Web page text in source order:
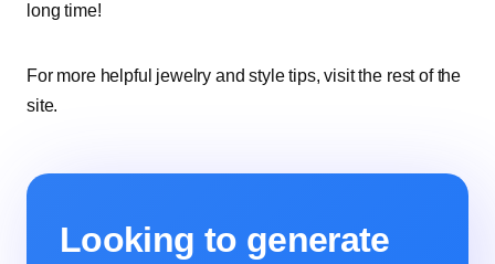
long time!
For more helpful jewelry and style tips, visit the rest of the
site.
Looking to generate